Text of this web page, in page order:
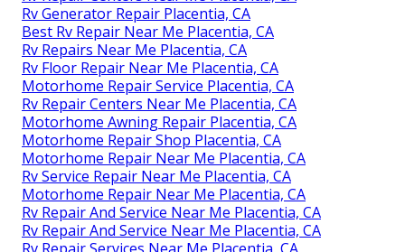
Rv Generator Repair Placentia, CA
Best Rv Repair Near Me Placentia, CA
Rv Repairs Near Me Placentia, CA
Rv Floor Repair Near Me Placentia, CA
Motorhome Repair Service Placentia, CA
Rv Repair Centers Near Me Placentia, CA
Motorhome Awning Repair Placentia, CA
Motorhome Repair Shop Placentia, CA
Motorhome Repair Near Me Placentia, CA
Rv Service Repair Near Me Placentia, CA
Motorhome Repair Near Me Placentia, CA
Rv Repair And Service Near Me Placentia, CA
Rv Repair And Service Near Me Placentia, CA